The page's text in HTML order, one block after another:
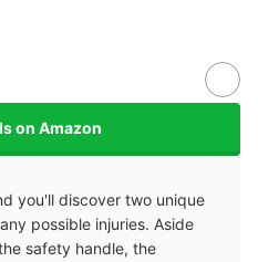
on Amazon
you'll discover two unique
possible injuries. Aside
safety handle, the